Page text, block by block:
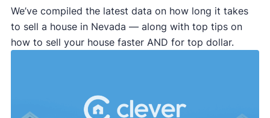
We’ve compiled the latest data on how long it takes
to sell a house in Nevada — along with top tips on
how to sell your house faster AND for top dollar.